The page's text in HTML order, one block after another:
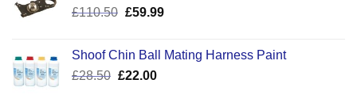
£110.50 Original
£110.50.
£59.99Current
£59.99.
Shoof Chin Ball Mating Harness Paint
£28.50 Original
£22.00Current